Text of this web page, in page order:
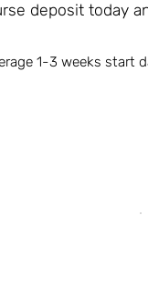
deposit today
1-3 weeks start